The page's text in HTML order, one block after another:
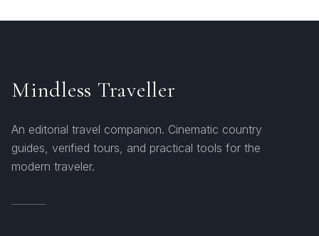
Mindless Traveller
An editorial travel companion. Cinematic country
guides, verified tours, and practical tools for the
modern traveler.